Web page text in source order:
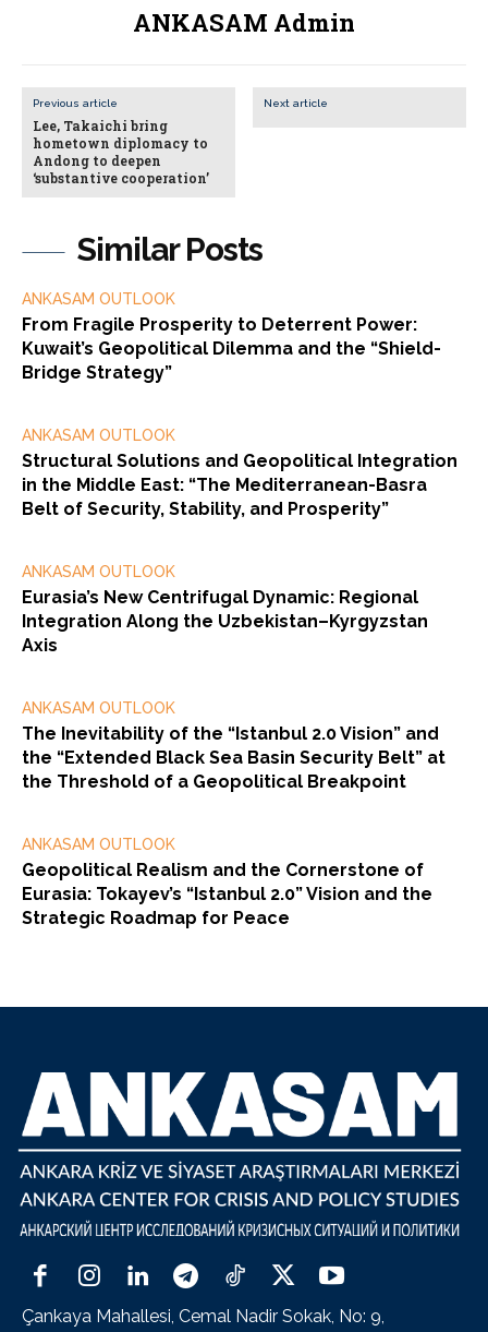
Similar Posts
ANKASAM OUTLOOK
From Fragile Prosperity to Deterrent Power:
Kuwait’s Geopolitical Dilemma and the “Shield-
Bridge Strategy”
ANKASAM OUTLOOK
Structural Solutions and Geopolitical Integration
in the Middle East: “The Mediterranean-Basra
Belt of Security, Stability, and Prosperity”
ANKASAM OUTLOOK
Eurasia’s New Centrifugal Dynamic: Regional
Integration Along the Uzbekistan–Kyrgyzstan
Axis
ANKASAM OUTLOOK
The Inevitability of the “Istanbul 2.0 Vision” and
the “Extended Black Sea Basin Security Belt” at
the Threshold of a Geopolitical Breakpoint
ANKASAM OUTLOOK
Geopolitical Realism and the Cornerstone of
Eurasia: Tokayev’s “Istanbul 2.0” Vision and the
Strategic Roadmap for Peace
ANKASAM Admin
Previous article
Lee, Takaichi bring
hometown diplomacy to
Andong to deepen
‘substantive cooperation’
Next article
Çankaya Mahallesi, Cemal Nadir Sokak, No: 9,